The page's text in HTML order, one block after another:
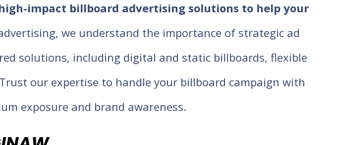
impact billboard advertising solutions to help your
we understand the importance of strategic ad
solutions, including digital and static billboards, flexible
our expertise to handle your billboard campaign with
exposure and brand awareness.